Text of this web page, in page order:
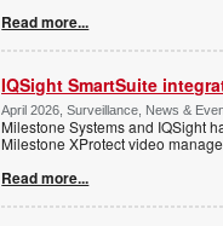
Read more...
IQSight SmartSuite
April 2026, Surveillance, News &
Milestone Systems and IQSight
Milestone XProtect video
Read more...